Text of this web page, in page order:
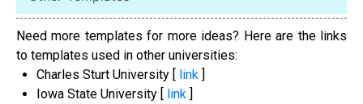
Need more templates for more ideas? Here are the links
to templates used in other universities:
Charles Sturt University [ link ]
Iowa State University [ link ]